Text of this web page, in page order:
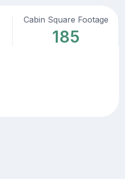
Cabin Square Footage
185